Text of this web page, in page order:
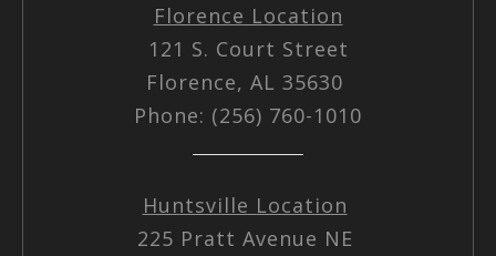
Florence Location
121 S. Court Street
Florence, AL 35630
Phone: (256) 760-1010
Huntsville Location
225 Pratt Avenue NE